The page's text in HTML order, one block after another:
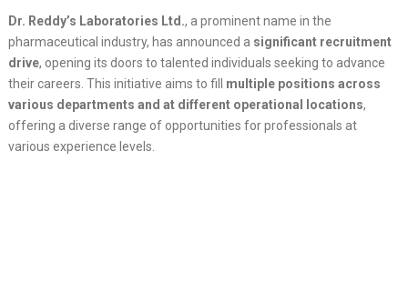
Dr. Reddy’s Laboratories Ltd., a prominent name in the
pharmaceutical industry, has announced a significant recruitment
drive, opening its doors to talented individuals seeking to advance
their careers. This initiative aims to fill multiple positions across
various departments and at different operational locations,
offering a diverse range of opportunities for professionals at
various experience levels.